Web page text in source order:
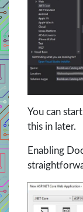
You can
this in later.
Enabling